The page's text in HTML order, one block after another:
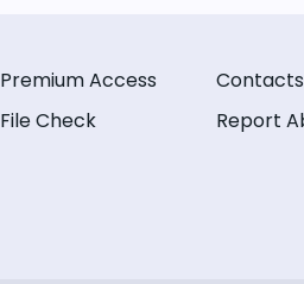
Premium Access
File Check
Contacts
Report